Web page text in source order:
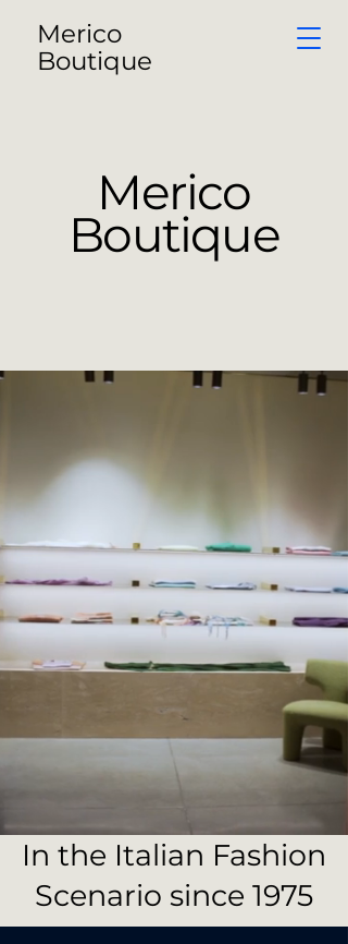
Merico
Boutique
Merico
Boutique
In the Italian Fashion
Scenario since 1975